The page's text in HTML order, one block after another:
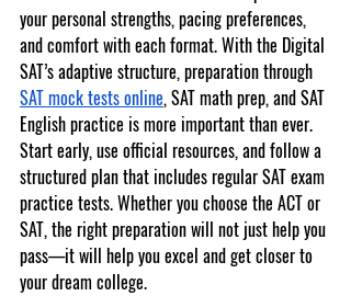
your personal strengths, pacing preferences,
and comfort with each format. With the Digital
SAT’s adaptive structure, preparation through
SAT mock tests online, SAT math prep, and SAT
English practice is more important than ever.
Start early, use official resources, and follow a
structured plan that includes regular SAT exam
practice tests. Whether you choose the ACT or
SAT, the right preparation will not just help you
pass—it will help you excel and get closer to
your dream college.